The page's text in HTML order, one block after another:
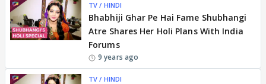
TV / HINDI
Bhabhiji Ghar Pe Hai Fame Shubhangi
Atre Shares Her Holi Plans With India
Forums
9 years ago
TV / HINDI